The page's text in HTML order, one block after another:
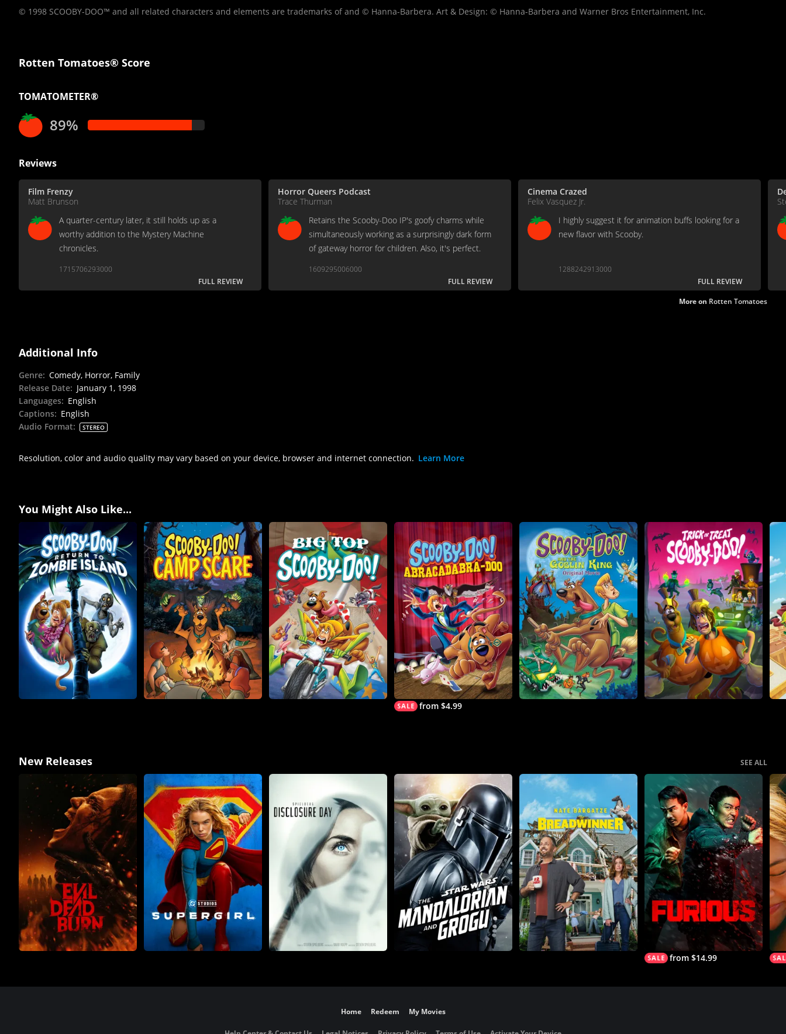
© 1998 SCOOBY-DOO™ and all related characters and elements are trademarks of and © Hanna-Barbera. Art & Design: © Hanna-Barbera and Warner Bros Entertainment, Inc.
Rotten Tomatoes® Score
TOMATOMETER®
89%
Reviews
Film Frenzy
Matt Brunson
A quarter-century later, it still holds up as a
worthy addition to the Mystery Machine
chronicles.
1715706293000
FULL REVIEW
Horror Queers Podcast
Trace Thurman
Retains the Scooby-Doo IP's goofy charms while
simultaneously working as a surprisingly dark form
of gateway horror for children. Also, it's perfect.
1609295006000
FULL REVIEW
Cinema Crazed
Felix Vasquez Jr.
I highly suggest it for animation buffs looking for a
new flavor with Scooby.
1288242913000
FULL REVIEW
More on Rotten Tomatoes
Additional Info
Genre: Comedy, Horror, Family
Release Date: January 1, 1998
Languages: English
Captions: English
Audio Format: STEREO
Resolution, color and audio quality may vary based on your device, browser and internet connection. Learn More
You Might Also Like...
from $4.99
New Releases SEE ALL
from $14.99
Home Redeem My Movies